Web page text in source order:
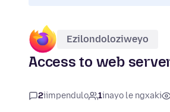
Ezilondoloziweyo
Access to web
2iimpendulo 1inayo le ngxaki